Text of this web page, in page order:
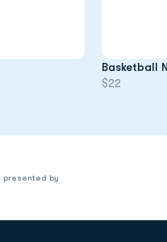
Opens in a new windowBasketball
$22
presented by